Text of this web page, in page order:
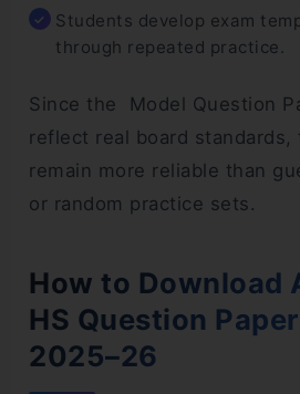
Students develop exam
through repeated practice.
Since the Model Question
reflect real board standards,
remain more reliable than
or random practice sets.
How to Download
HS Question
2025–26